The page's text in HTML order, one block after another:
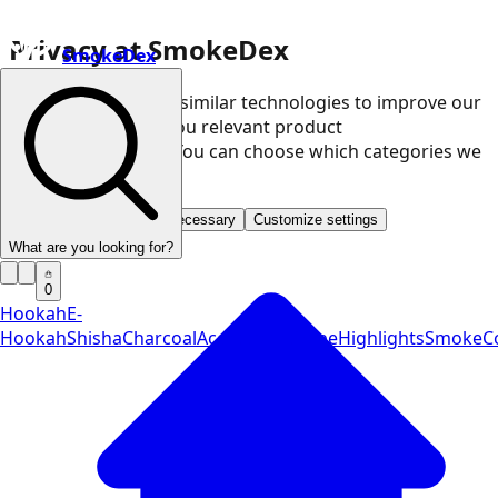
Privacy at SmokeDex
We use cookies and similar technologies to improve our
website and show you relevant product
recommendations. You can choose which categories we
may use.
Save only necessary Customize settings
SmokeDex
What are you looking for?
0
HookahE-
HookahShishaCharcoalAccessories VapeHighlights